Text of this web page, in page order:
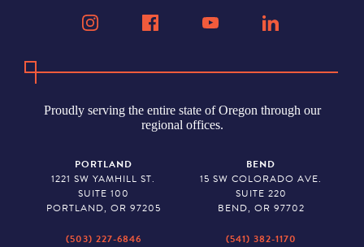
Proudly serving the entire state of Oregon through our
regional offices.
PORTLAND
1221 SW YAMHILL ST.
SUITE 100
PORTLAND, OR 97205
(503) 227-6846
BEND
15 SW COLORADO AVE.
SUITE 220
BEND, OR 97702
(541) 382-1170